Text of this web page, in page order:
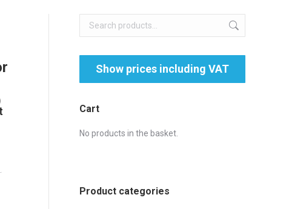
Cart
No products in the basket.
Product categories